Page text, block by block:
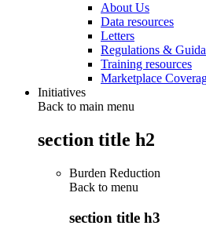
About Us
Data resources
Letters
Regulations &
Training resources
Marketplace
Initiatives
Back to main menu
section title h2
Burden Reduction
Back to menu
section title h3